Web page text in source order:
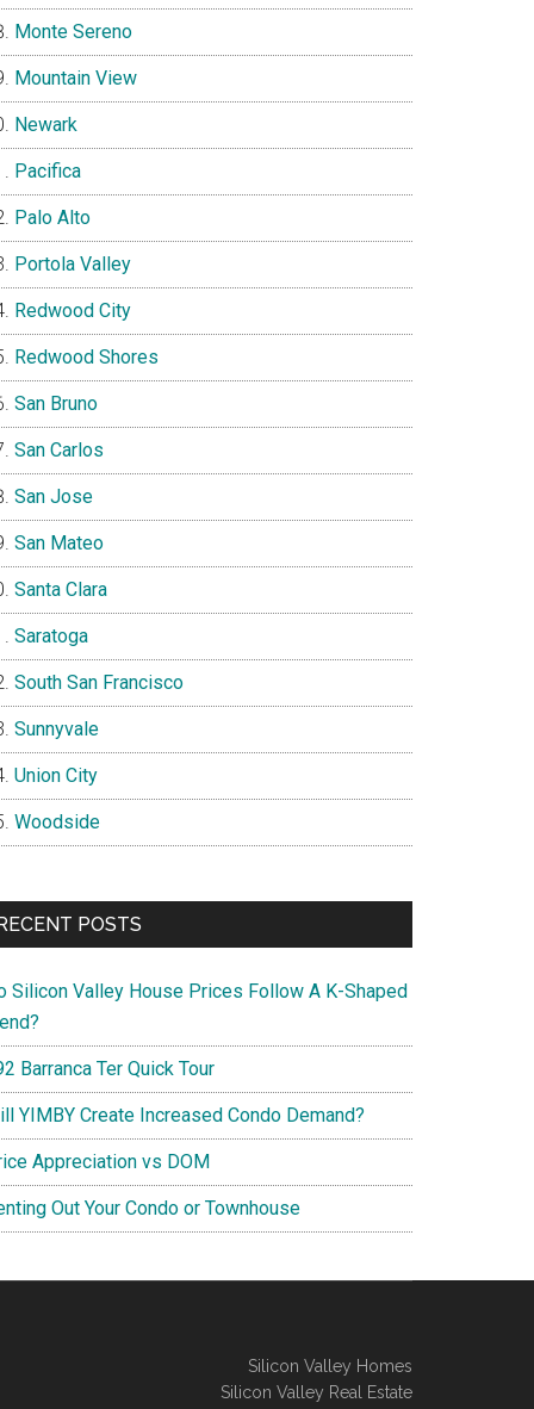
Monte Sereno
Mountain View
Newark
Pacifica
Palo Alto
Portola Valley
Redwood City
Redwood Shores
San Bruno
San Carlos
San Jose
San Mateo
Santa Clara
Saratoga
South San Francisco
Sunnyvale
Union City
Woodside
POSTS
Silicon Valley House Prices Follow A K-Shaped
Barranca Ter Quick Tour
YIMBY Create Increased Condo Demand?
Appreciation vs DOM
Out Your Condo or Townhouse
Silicon Valley Homes
Silicon Valley Real Estate